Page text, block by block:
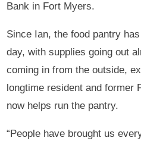
Bank in Fort Myers.
Since Ian, the food pantry
day, with supplies going out
coming in from the outside,
longtime resident and former
now helps run the pantry.
“People have brought us